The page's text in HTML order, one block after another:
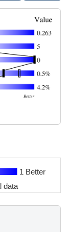
1 Better
data